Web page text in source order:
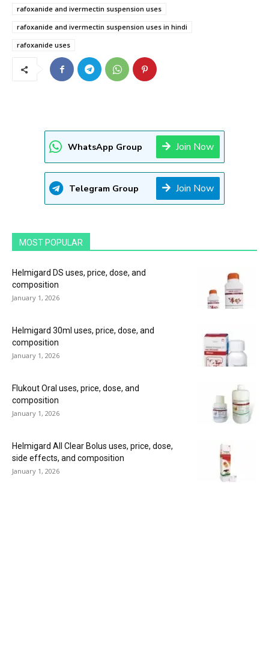
rafoxanide and ivermectin suspension uses
rafoxanide and ivermectin suspension uses in hindi
rafoxanide uses
WhatsApp Group Join Now
Telegram Group Join Now
MOST POPULAR
Helmigard DS uses, price, dose, and
composition
January 1, 2026
Helmigard 30ml uses, price, dose, and
composition
January 1, 2026
Flukout Oral uses, price, dose, and
composition
January 1, 2026
Helmigard All Clear Bolus uses, price, dose,
side effects, and composition
January 1, 2026